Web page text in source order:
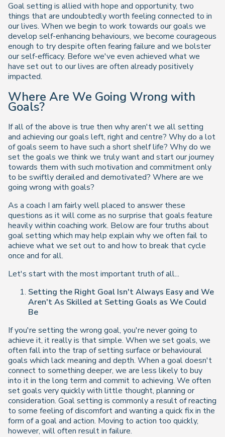
Goal setting is allied with hope and opportunity, two
things that are undoubtedly worth feeling connected to in
our lives. When we begin to work towards our goals we
develop self-enhancing behaviours, we become courageous
enough to try despite often fearing failure and we bolster
our self-efficacy. Before we've even achieved what we
have set out to our lives are often already positively
impacted.
Where Are We Going Wrong with
Goals?
If all of the above is true then why aren't we all setting
and achieving our goals left, right and centre? Why do a lot
of goals seem to have such a short shelf life? Why do we
set the goals we think we truly want and start our journey
towards them with such motivation and commitment only
to be swiftly derailed and demotivated? Where are we
going wrong with goals?
As a coach I am fairly well placed to answer these
questions as it will come as no surprise that goals feature
heavily within coaching work. Below are four truths about
goal setting which may help explain why we often fail to
achieve what we set out to and how to break that cycle
once and for all.
Let's start with the most important truth of all...
Setting the Right Goal Isn't Always Easy and We
Aren't As Skilled at Setting Goals as We Could
Be
If you're setting the wrong goal, you're never going to
achieve it, it really is that simple. When we set goals, we
often fall into the trap of setting surface or behavioural
goals which lack meaning and depth. When a goal doesn't
connect to something deeper, we are less likely to buy
into it in the long term and commit to achieving. We often
set goals very quickly with little thought, planning or
consideration. Goal setting is commonly a result of reacting
to some feeling of discomfort and wanting a quick fix in the
form of a goal and action. Moving to action too quickly,
however, will often result in failure.